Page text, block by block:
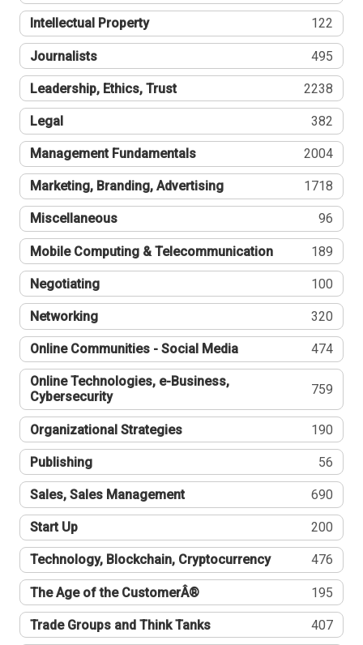
Intellectual Property 122
Journalists 495
Leadership, Ethics, Trust 2238
Legal 382
Management Fundamentals 2004
Marketing, Branding, Advertising 1718
Miscellaneous 96
Mobile Computing & Telecommunication 189
Negotiating 100
Networking 320
Online Communities - Social Media 474
Online Technologies, e-Business,
Cybersecurity
759
Organizational Strategies 190
Publishing 56
Sales, Sales Management 690
Start Up 200
Technology, Blockchain, Cryptocurrency 476
The Age of the CustomerÂ® 195
Trade Groups and Think Tanks 407